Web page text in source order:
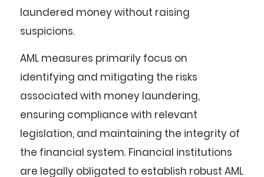
laundered money without raising
suspicions.
AML measures primarily focus on
identifying and mitigating the risks
associated with money laundering,
ensuring compliance with relevant
legislation, and maintaining the integrity of
the financial system. Financial institutions
are legally obligated to establish robust AML